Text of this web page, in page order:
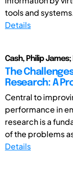
tools and
Details
Cash, Philip
The
Research: A
Central to
performance in
research is a
of the problems
Details